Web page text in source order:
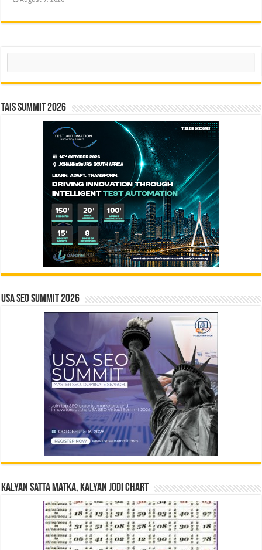
Search
TAIS Summit 2026
USA SEO SUMMIT 2026
Kalyan Satta Matka, Kalyan Jodi Chart